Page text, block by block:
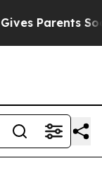
Parents